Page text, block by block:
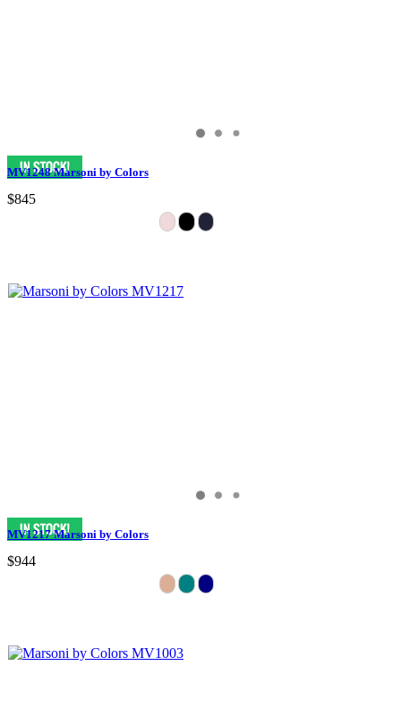
MV1248 Marsoni by Colors
$845
MV1217 Marsoni by Colors
$944